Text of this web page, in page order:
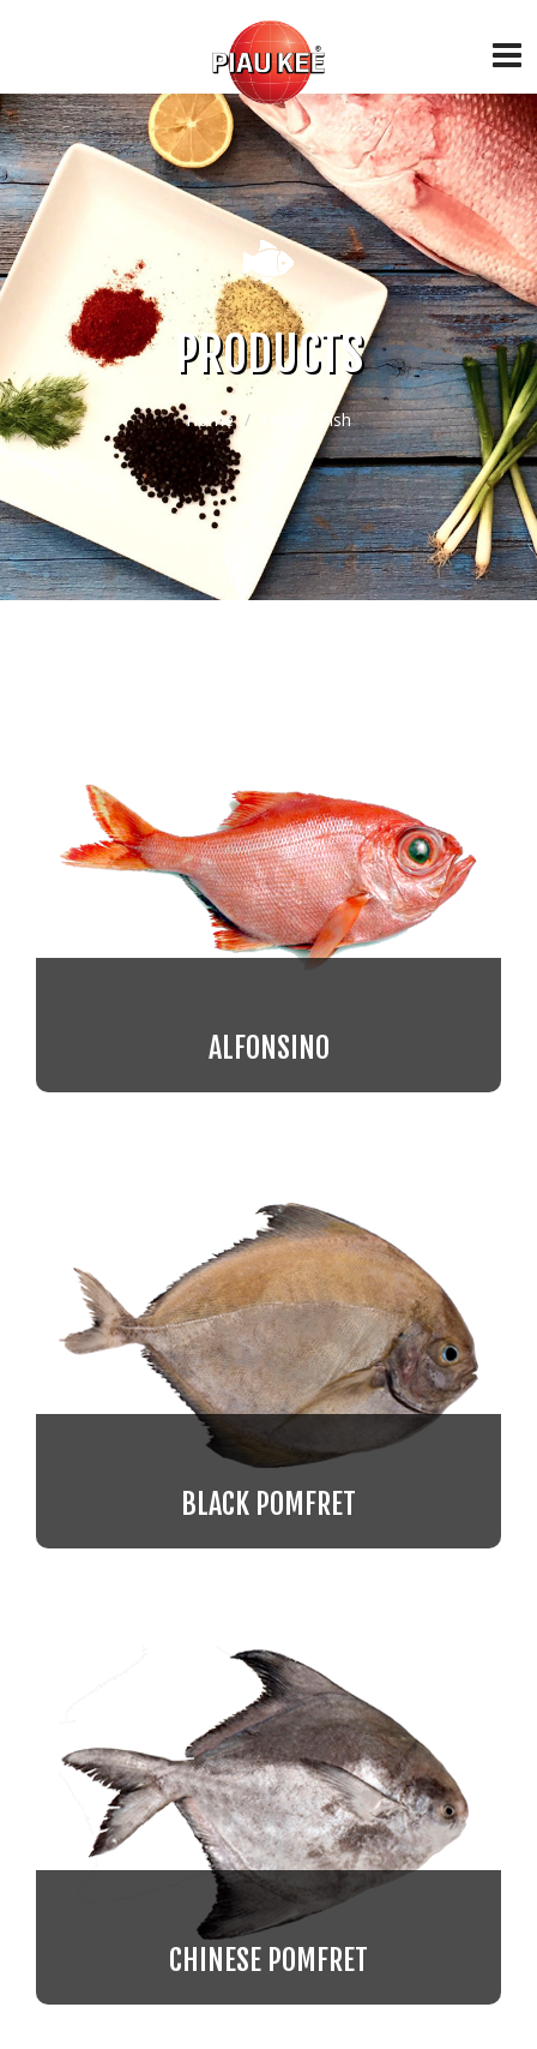
PRODUCTS
Home Frozen Fish
ALFONSINO
BLACK POMFRET
CHINESE POMFRET